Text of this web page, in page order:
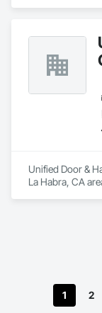
Unified Door &
La Habra, CA
1 2